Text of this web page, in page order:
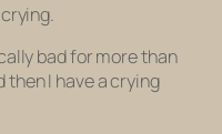
bad for more than
then I have a crying